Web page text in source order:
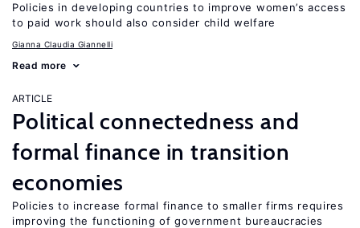
Policies in developing countries to improve women’s access
to paid work should also consider child welfare
Gianna Claudia Giannelli
Read more
ARTICLE
Political connectedness and
formal finance in transition
economies
Policies to increase formal finance to smaller firms requires
improving the functioning of government bureaucracies